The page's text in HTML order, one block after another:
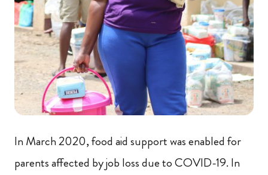
In March 2020, food aid support was enabled for
parents affected by job loss due to COVID-19. In